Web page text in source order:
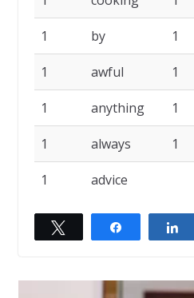
1 by 1
1 awful 1
1 anything 1
1 always 1
1 advice
Compartilhar